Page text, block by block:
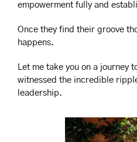
empowerment fully and
Once they find their groove
happens.
Let me take you on a journey
witnessed the incredible
leadership.